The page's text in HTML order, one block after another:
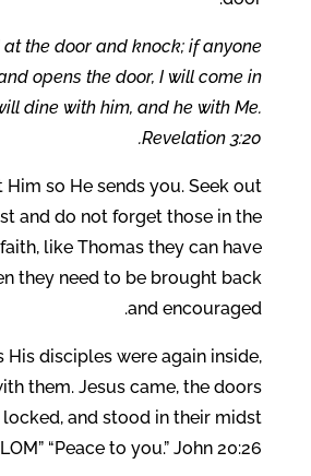
at the door and knock; if anyone
opens the door, I will come in
dine with him, and he with Me.
Revelation 3:20.
Him so He sends you. Seek out
and do not forget those in the
like Thomas they can have
they need to be brought back
and encouraged.
His disciples were again inside,
them. Jesus came, the doors
locked, and stood in their midst
“Peace to you.” John 20:26.